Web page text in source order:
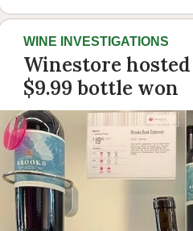
WINE INVESTIGATIONS
Winestore
$9.99 bottle won